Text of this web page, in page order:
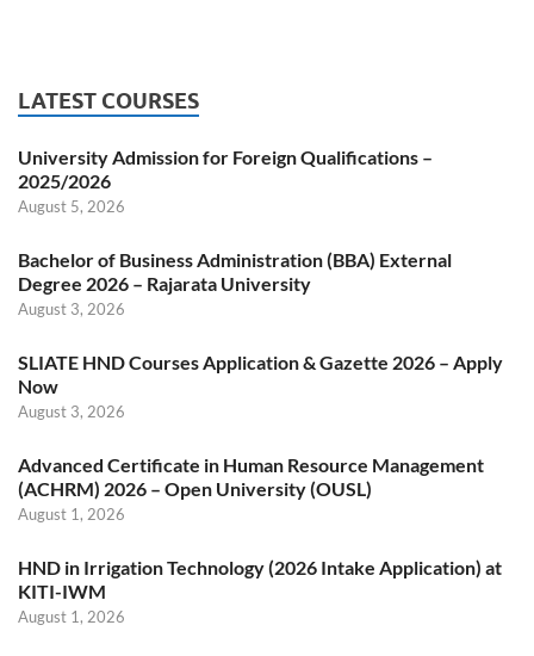
LATEST COURSES
University Admission for Foreign Qualifications –
2025/2026
August 5, 2026
Bachelor of Business Administration (BBA) External
Degree 2026 – Rajarata University
August 3, 2026
SLIATE HND Courses Application & Gazette 2026 – Apply
Now
August 3, 2026
Advanced Certificate in Human Resource Management
(ACHRM) 2026 – Open University (OUSL)
August 1, 2026
HND in Irrigation Technology (2026 Intake Application) at
KITI-IWM
August 1, 2026